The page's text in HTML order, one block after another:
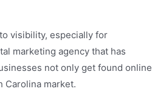
visibility, especially for
marketing agency that has
not only get found online
Carolina market.